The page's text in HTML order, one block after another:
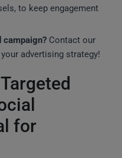
to keep engagement
campaign? Contact our
advertising strategy!
for